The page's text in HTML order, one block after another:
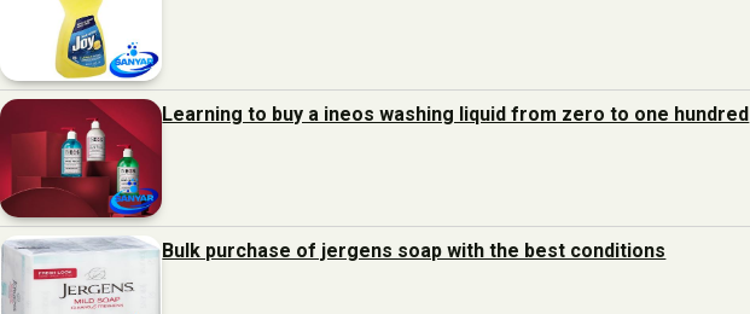
Learning to buy a ineos washing liquid from zero to one hundred
Bulk purchase of jergens soap with the best conditions